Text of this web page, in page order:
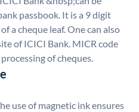
passbook. It is a 9 digit
a cheque leaf. One can also
of ICICI Bank. MICR code
of cheques.
use of magnetic ink ensures